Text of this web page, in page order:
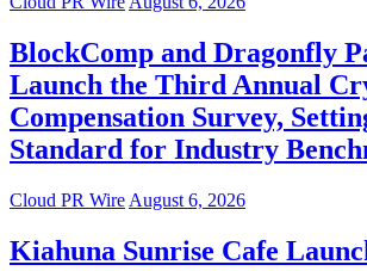
BlockComp and Dragonfly
Launch the Third Annual
Compensation Survey,
Standard for Industry
Cloud PR Wire August 6, 2026
Kiahuna Sunrise Cafe